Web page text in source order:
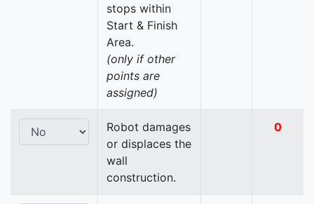
stops within
Start & Finish
Area.
(only if other
points are
assigned)
Robot damages
or displaces the
wall
construction.
0